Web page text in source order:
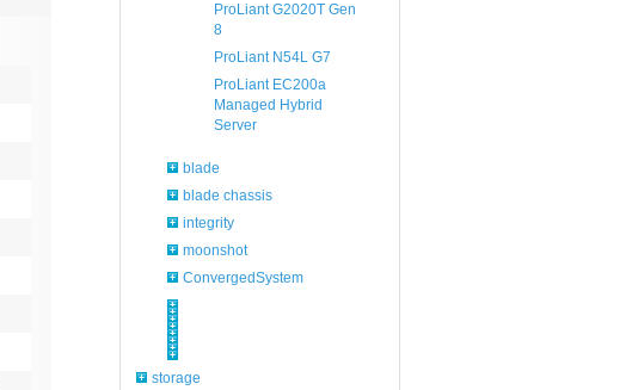
ProLiant G2020T Gen
8
ProLiant N54L G7
ProLiant EC200a
Managed Hybrid
Server
blade
blade chassis
integrity
moonshot
ConvergedSystem
storage